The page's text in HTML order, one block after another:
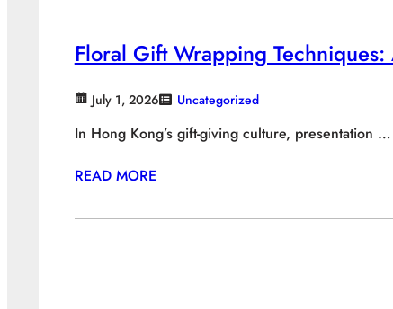
Floral Gift Wrapping
July 1, 2026 Uncategorized
In Hong Kong’s gift-giving culture, presentation …
READ MORE